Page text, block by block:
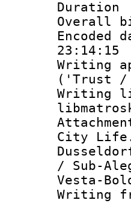
23:14:15
('Trust /
City
/ Sub-
Vesta-